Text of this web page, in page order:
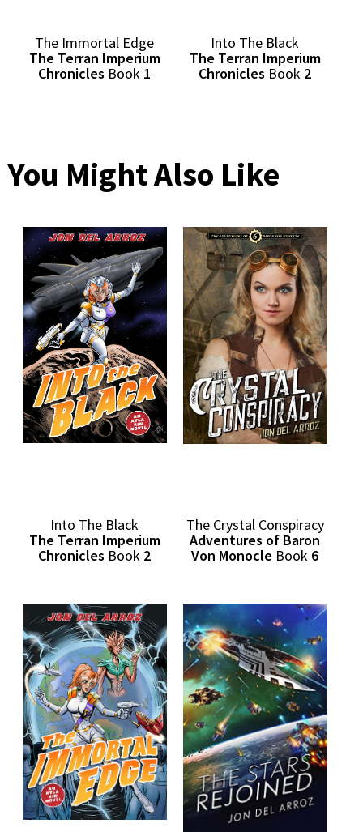
The Immortal Edge
The Terran Imperium
Chronicles Book 1
Into The Black
The Terran Imperium
Chronicles Book 2
You Might Also Like
Into The Black
The Terran Imperium
Chronicles Book 2
The Crystal Conspiracy
Adventures of Baron
Von Monocle Book 6